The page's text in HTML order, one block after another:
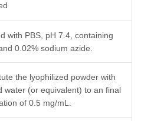
with PBS, pH 7.4, containing
0.02% sodium azide.
the lyophilized powder with
water (or equivalent) to an final
of 0.5 mg/mL.